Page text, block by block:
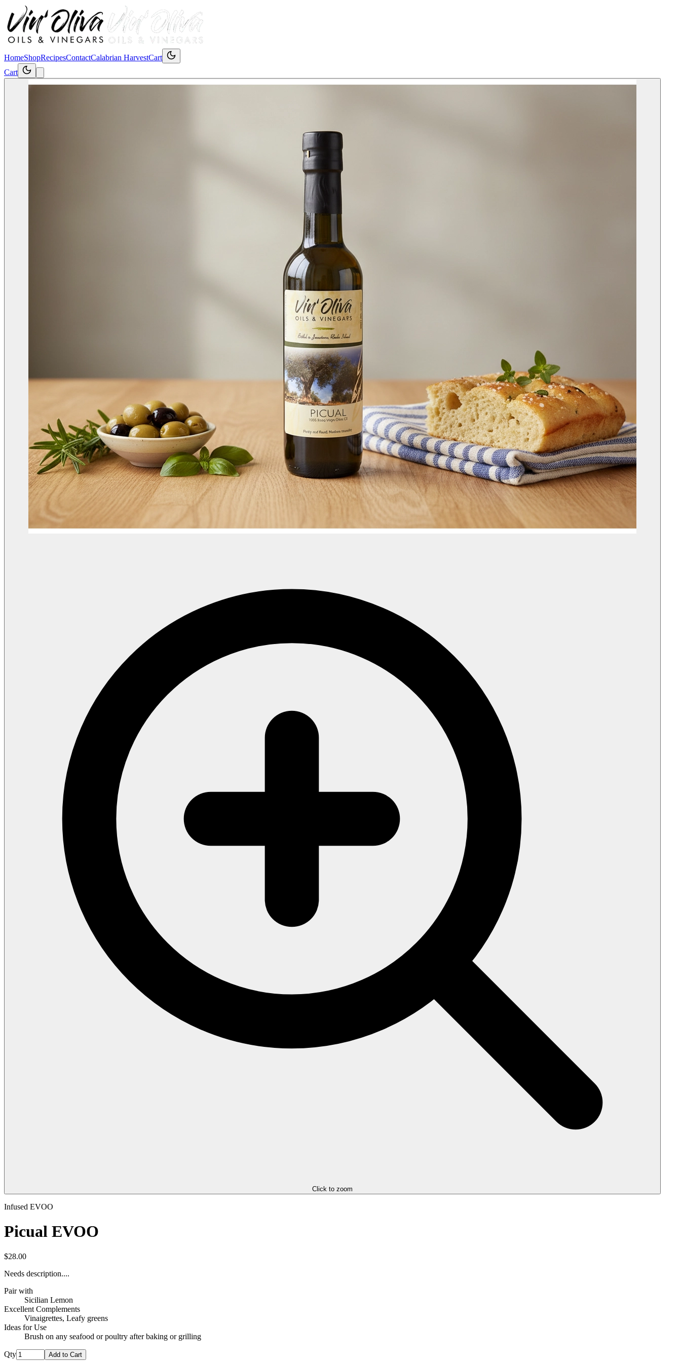
HomeShopRecipesContactCalabrian HarvestCart
Cart
Click to zoom
Infused EVOO
Picual EVOO
$28.00
Needs description....
Pair with
Sicilian Lemon
Excellent Complements
Vinaigrettes, Leafy greens
Ideas for Use
Brush on any seafood or poultry after baking or grilling
Qty Add to Cart